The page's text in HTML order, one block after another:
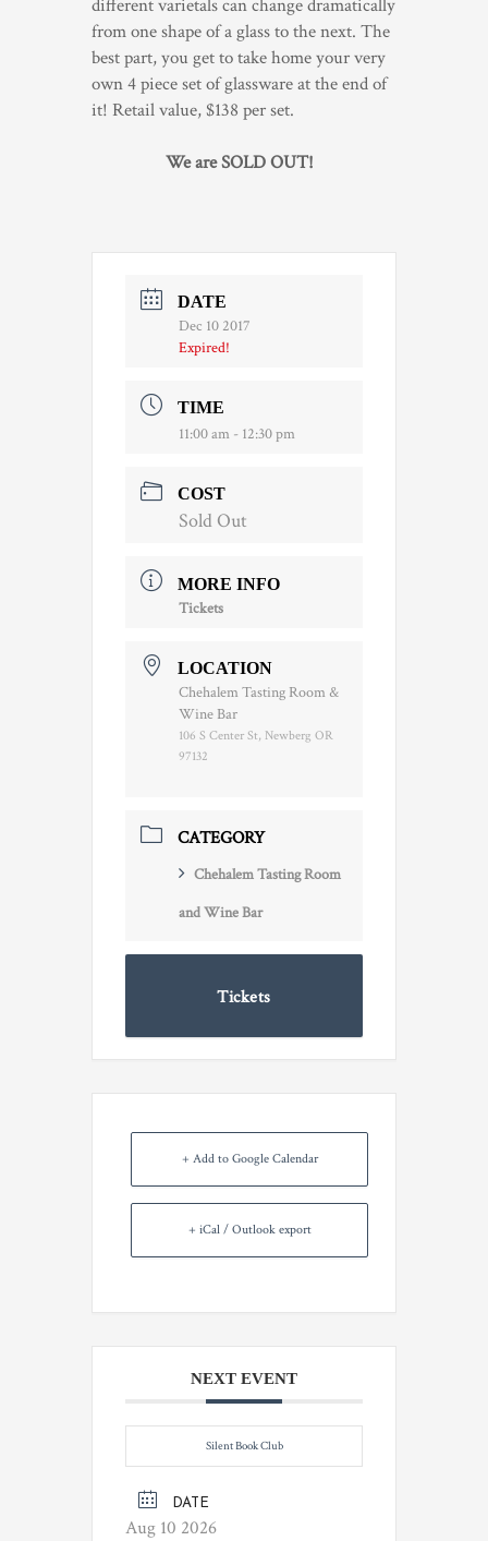
different varietals can change dramatically
from one shape of a glass to the next. The
best part, you get to take home your very
own 4 piece set of glassware at the end of
it! Retail value, $138 per set.
We are SOLD OUT!
DATE
Dec 10 2017
Expired!
TIME
11:00 am - 12:30 pm
COST
Sold Out
MORE INFO
Tickets
LOCATION
Chehalem Tasting Room &
Wine Bar
106 S Center St, Newberg OR
97132
CATEGORY
Chehalem Tasting Room
and Wine Bar
Tickets
+ Add to Google Calendar
+ iCal / Outlook export
NEXT EVENT
Silent Book Club
DATE
Aug 10 2026